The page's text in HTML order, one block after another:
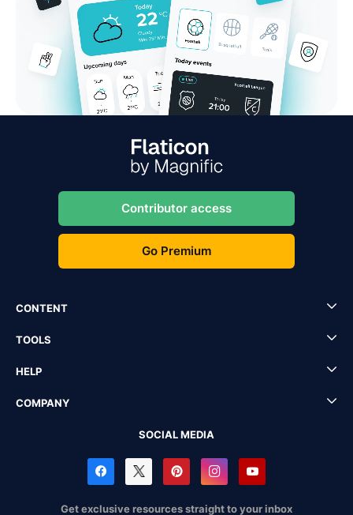
Contributor access
Go Premium
CONTENT
TOOLS
HELP
COMPANY
SOCIAL MEDIA
Get exclusive resources straight to your inbox